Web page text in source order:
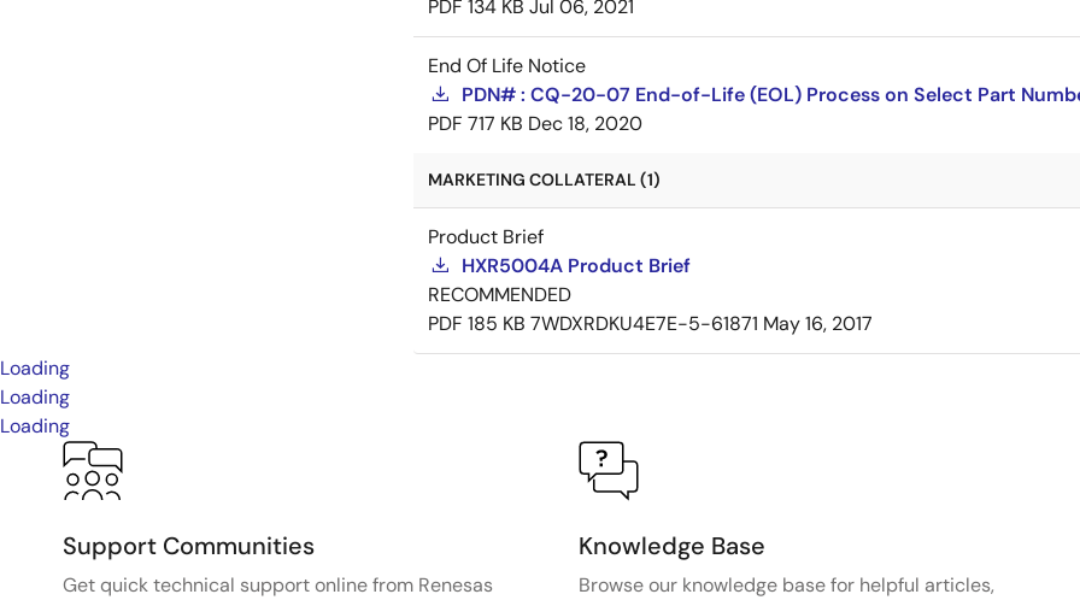
PDF 134 KB Jul 06, 2021
End Of Life Notice
PDN# : CQ-20-07 End-of-Life (EOL) Process on Select Part
PDF 717 KB Dec 18, 2020
MARKETING COLLATERAL (1)
Product Brief
HXR5004A Product Brief
RECOMMENDED
PDF 185 KB 7WDXRDKU4E7E-5-61871 May 16, 2017
Loading
Loading
Loading
Support Communities
Get quick technical support online from Renesas
Knowledge Base
Browse our knowledge base for helpful articles,